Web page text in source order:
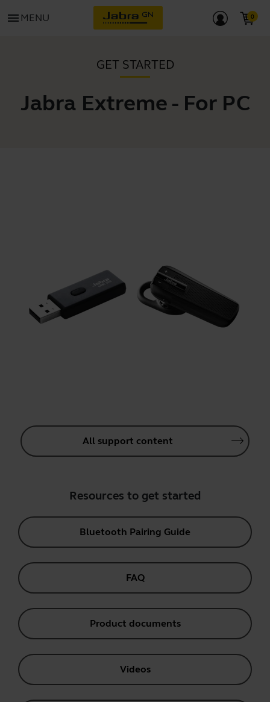
menu MENU
GET STARTED
Jabra Extreme - For PC
All support content
Resources to get started
Bluetooth Pairing Guide
FAQ
Product documents
Videos